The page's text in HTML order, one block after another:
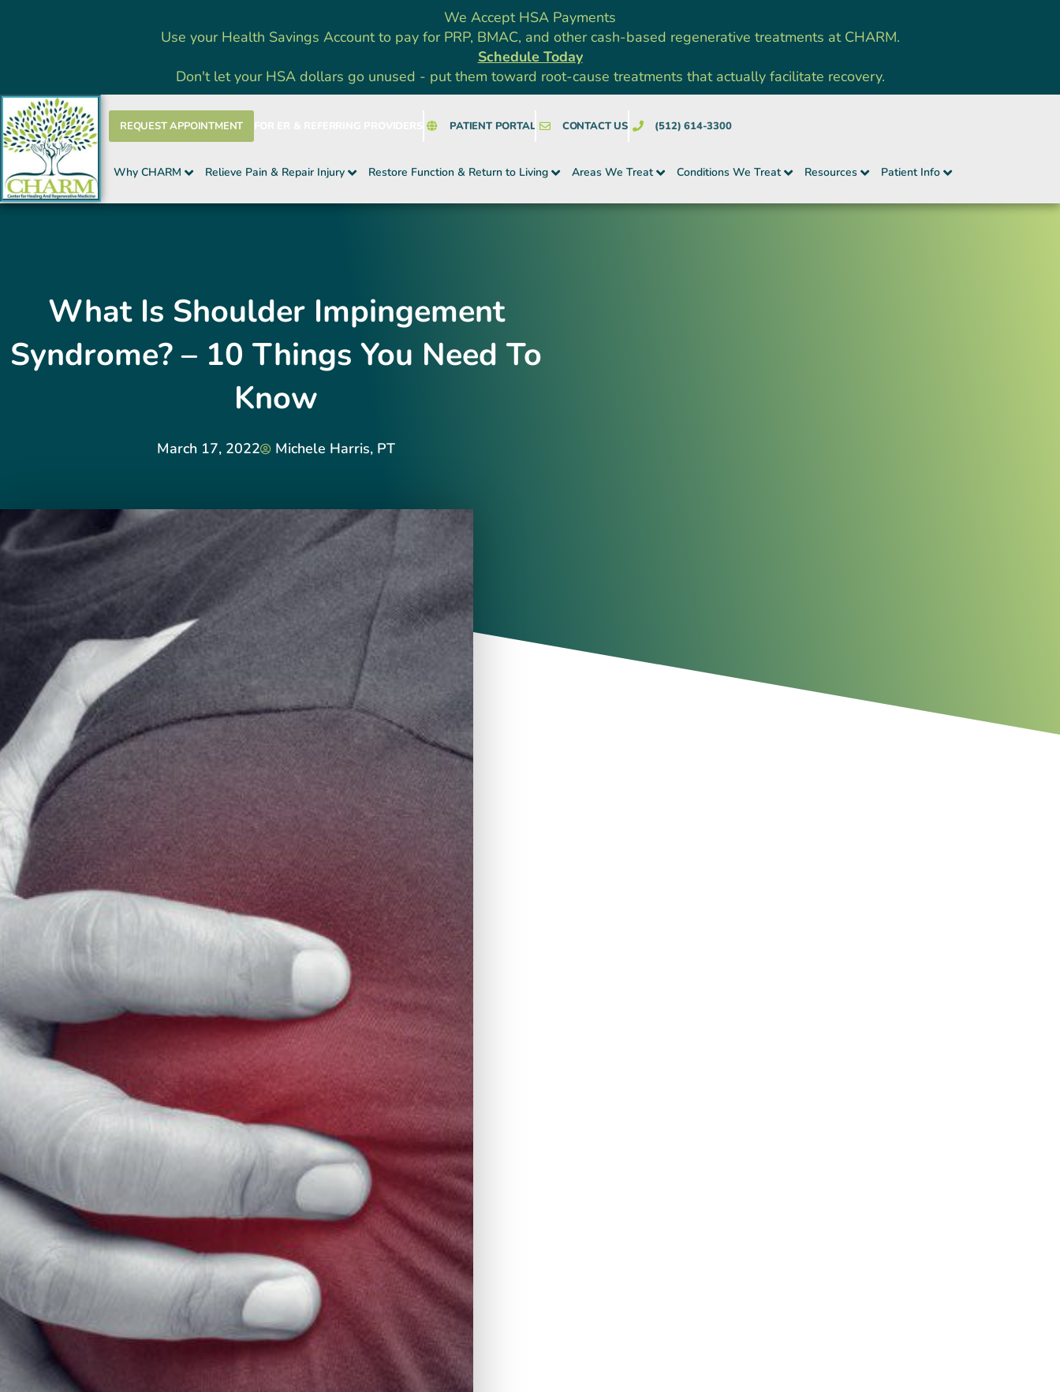
We Accept HSA Payments
Use your Health Savings Account to pay for PRP, BMAC, and other cash-based regenerative treatments at CHARM.
Schedule Today
Don't let your HSA dollars go unused - put them toward root-cause treatments that actually facilitate recovery.
REQUEST APPOINTMENT PATIENT PORTAL CONTACT US (512) 614-3300
Why CHARM Relieve Pain & Repair Injury Restore Function & Return to Living Areas We Treat Conditions We Treat Resources Patient Info
What Is Shoulder Impingement
Syndrome? – 10 Things You Need To
Know
March 17, 2022 Michele Harris, PT